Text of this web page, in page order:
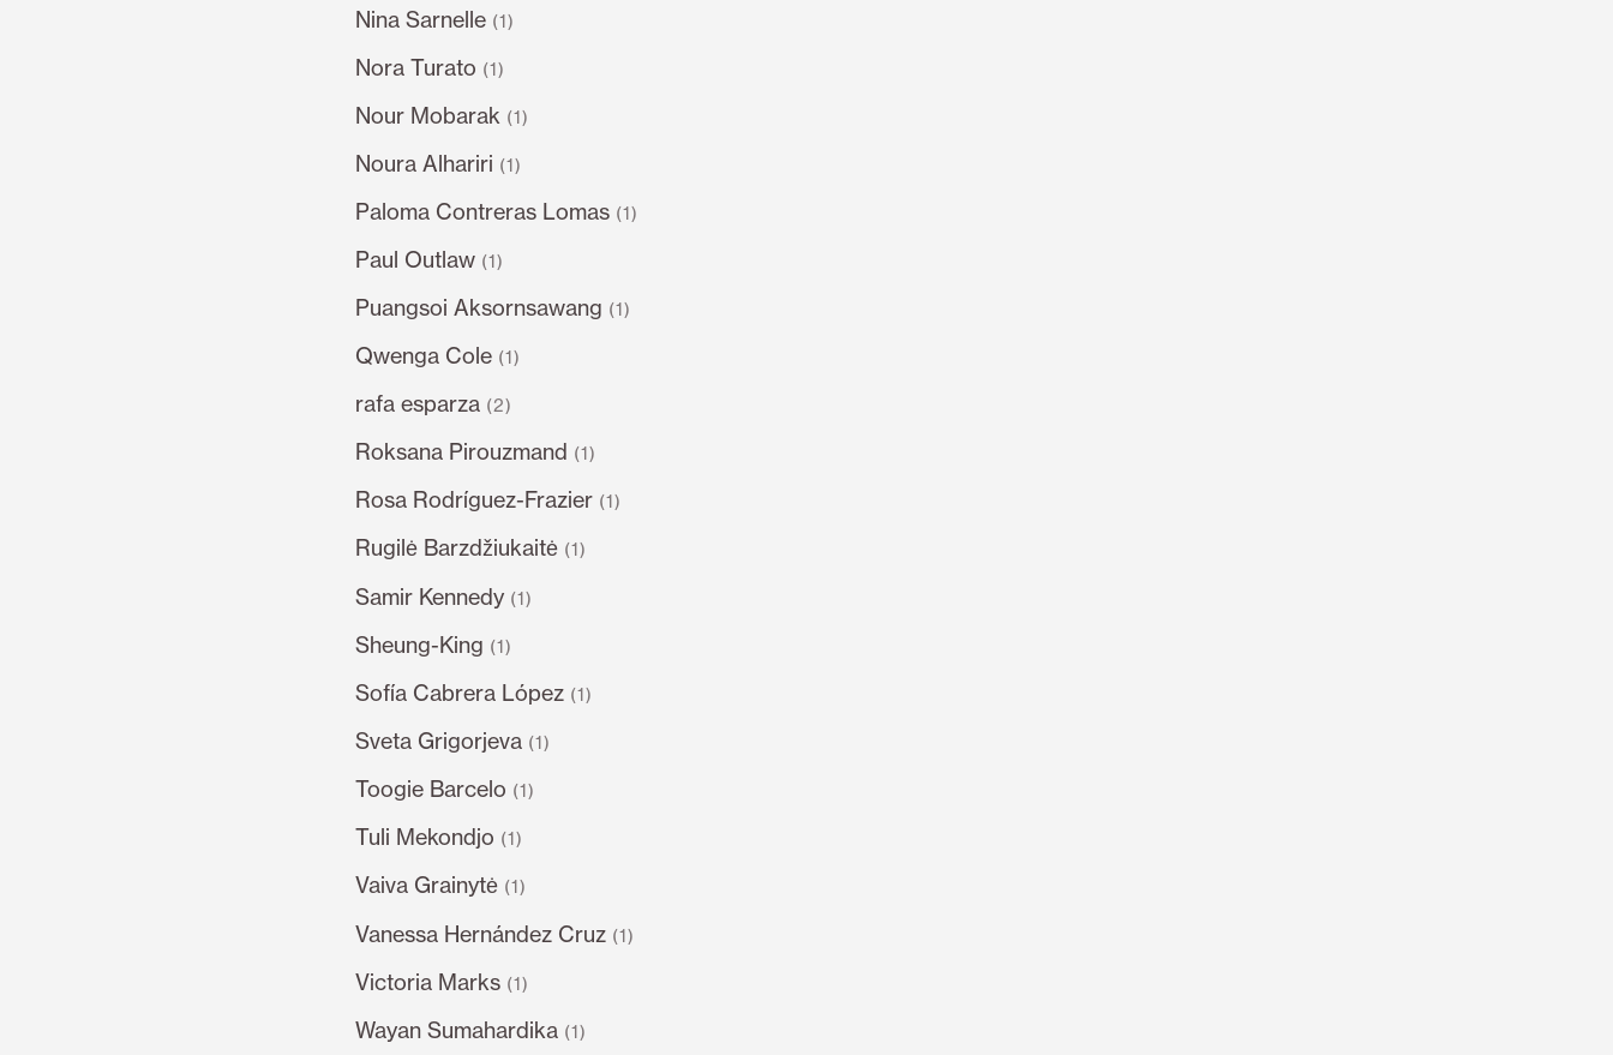
Nina Sarnelle (1)
Nora Turato (1)
Nour Mobarak (1)
Noura Alhariri (1)
Paloma Contreras Lomas (1)
Paul Outlaw (1)
Puangsoi Aksornsawang (1)
Qwenga Cole (1)
rafa esparza (2)
Roksana Pirouzmand (1)
Rosa Rodríguez-Frazier (1)
Rugilė Barzdžiukaitė (1)
Samir Kennedy (1)
Sheung-King (1)
Sofía Cabrera López (1)
Sveta Grigorjeva (1)
Toogie Barcelo (1)
Tuli Mekondjo (1)
Vaiva Grainytė (1)
Vanessa Hernández Cruz (1)
Victoria Marks (1)
Wayan Sumahardika (1)